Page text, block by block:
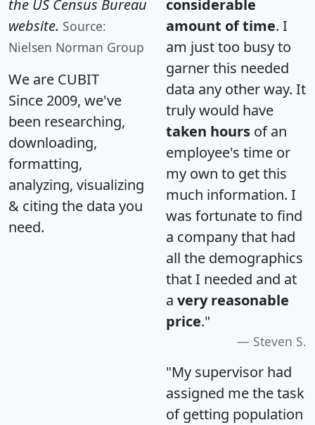
the US Census Bureau
website. Source:
Nielsen Norman Group
We are CUBIT
Since 2009, we've
been researching,
downloading,
formatting,
analyzing, visualizing
& citing the data you
need.
considerable
amount of time. I
am just too busy to
garner this needed
data any other way. It
truly would have
taken hours of an
employee's time or
my own to get this
much information. I
was fortunate to find
a company that had
all the demographics
that I needed and at
a very reasonable
price."
Steven S.
"My supervisor had
assigned me the task
of getting population